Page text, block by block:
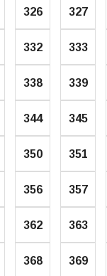
326 327
332 333
338 339
344 345
350 351
356 357
362 363
368 369